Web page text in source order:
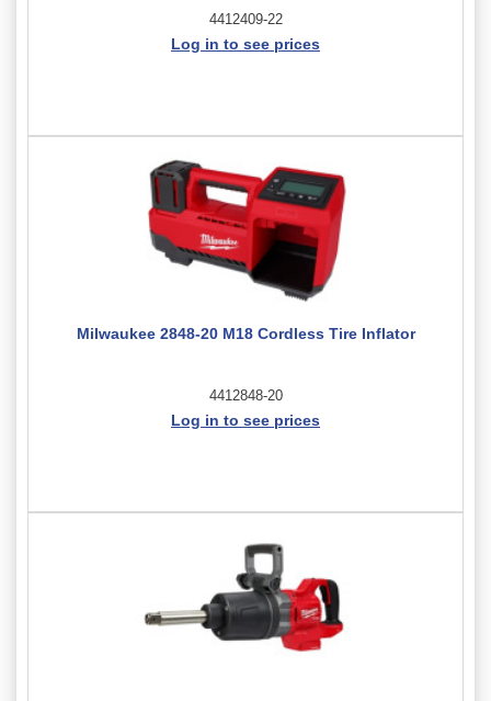
4412409-22
Log in to see prices
Milwaukee 2848-20 M18 Cordless Tire Inflator
4412848-20
Log in to see prices